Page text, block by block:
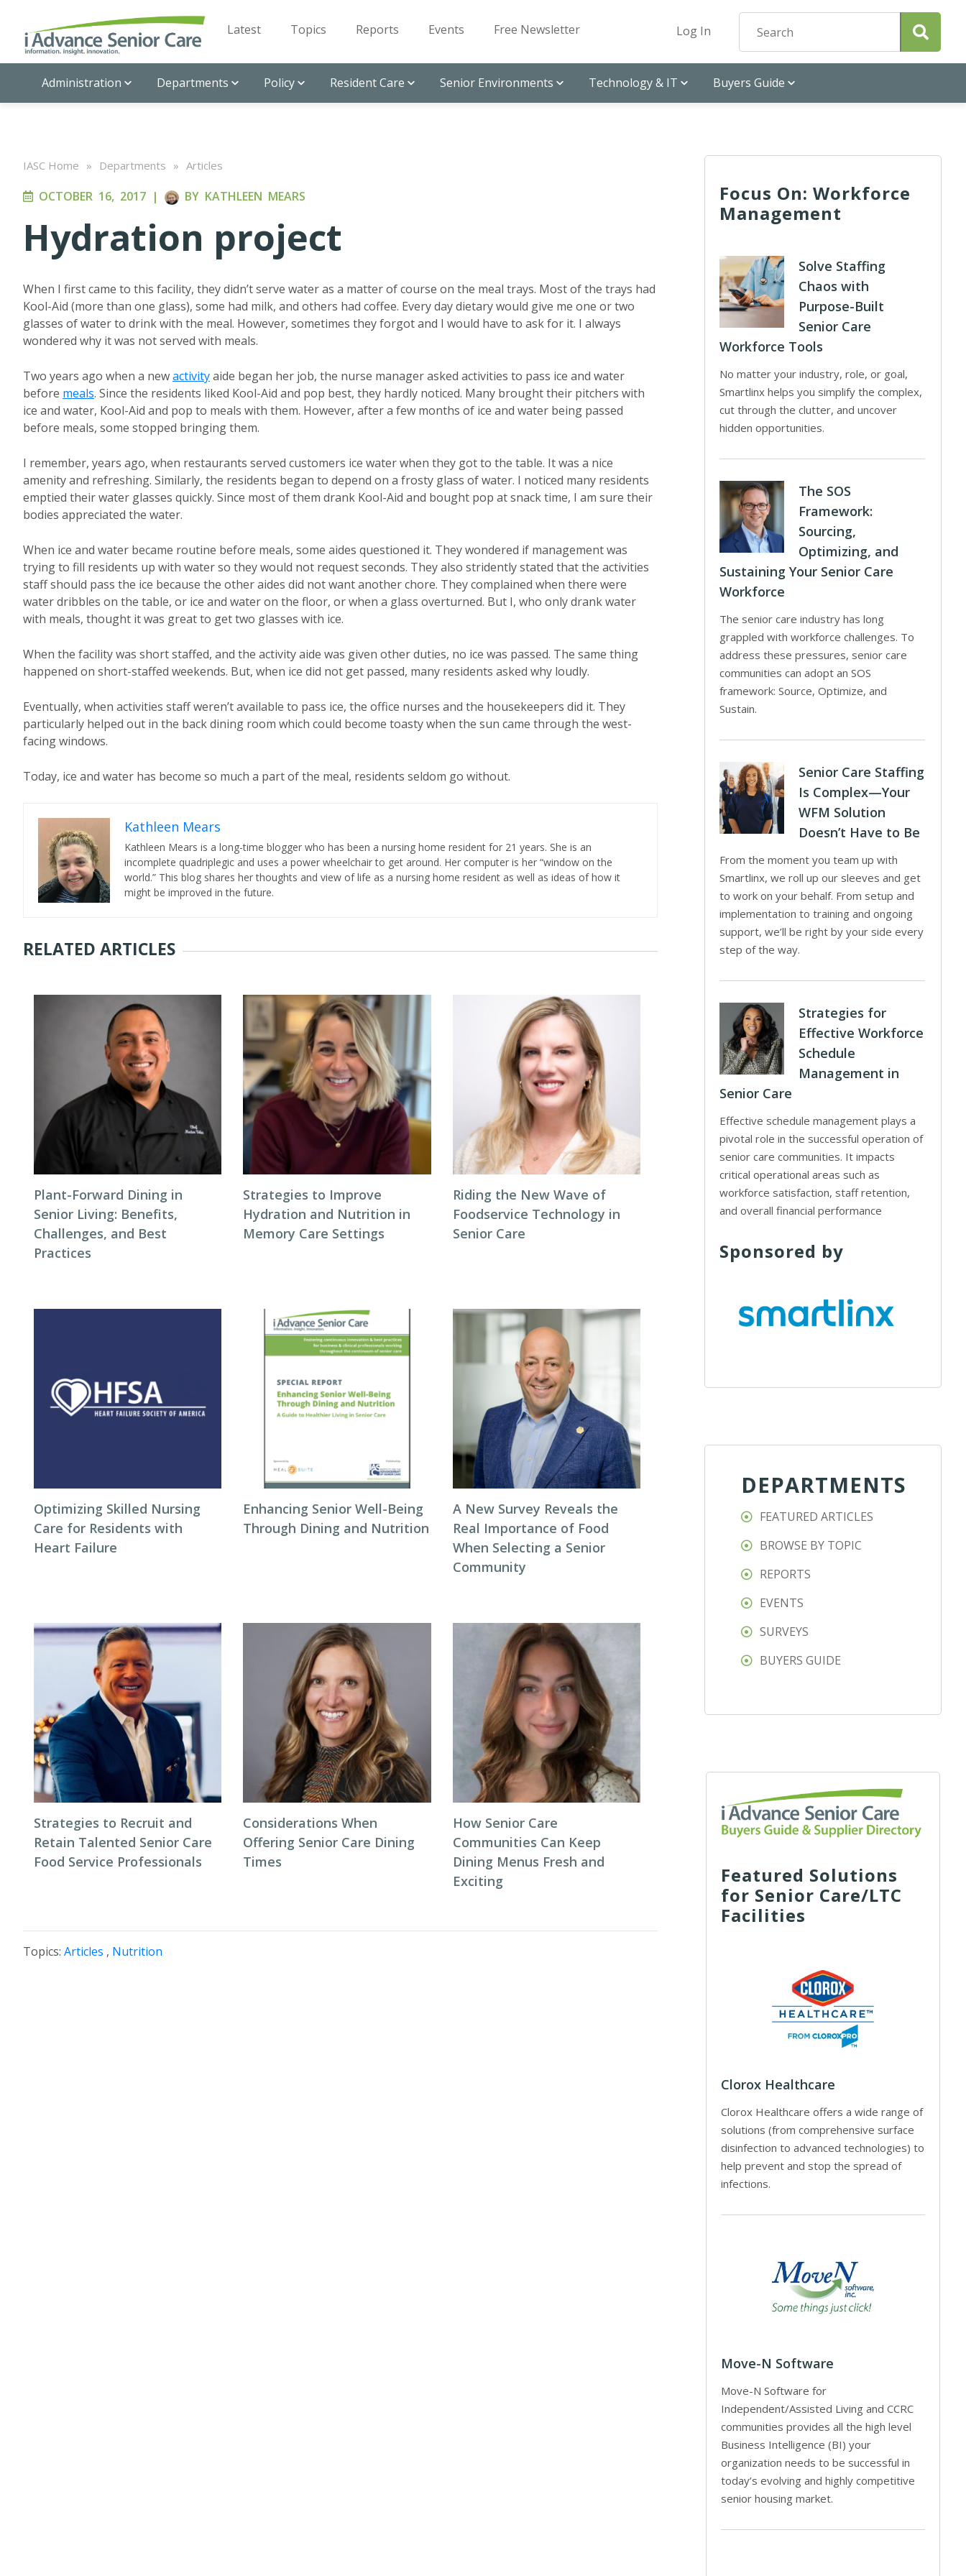
Latest Topics Reports Events Free Newsletter Log In
Administration Departments Policy Resident Care Senior Environments Technology & IT Buyers Guide
IASC Home » Departments » Articles
OCTOBER 16, 2017 | BY KATHLEEN MEARS
Hydration project
When I first came to this facility, they didn’t serve water as a matter of course on the meal trays. Most of the trays had
Kool-Aid (more than one glass), some had milk, and others had coffee. Every day dietary would give me one or two
glasses of water to drink with the meal. However, sometimes they forgot and I would have to ask for it. I always
wondered why it was not served with meals.
Two years ago when a newactivityaide began her job, the nurse manager asked activities to pass ice and water
before meals. Since the residents liked Kool-Aid and pop best, they hardly noticed. Many brought their pitchers with
ice and water, Kool-Aid and pop to meals with them. However, after a few months of ice and water being passed
before meals, some stopped bringing them.
I remember, years ago, when restaurants served customers ice water when they got to the table. It was a nice
amenity and refreshing. Similarly, the residents began to depend on a frosty glass of water. I noticed many residents
emptied their water glasses quickly. Since most of them drank Kool-Aid and bought pop at snack time, I am sure their
bodies appreciated the water.
When ice and water became routine before meals, some aides questioned it. They wondered if management was
trying to fill residents up with water so they would not request seconds. They also stridently stated that the activities
staff should pass the ice because the other aides did not want another chore. They complained when there were
water dribbles on the table, or ice and water on the floor, or when a glass overturned. But I, who only drank water
with meals, thought it was great to get two glasses with ice.
When the facility was short staffed, and the activity aide was given other duties, no ice was passed. The same thing
happened on short-staffed weekends. But, when ice did not get passed, many residents asked why loudly.
Eventually, when activities staff weren’t available to pass ice, the office nurses and the housekeepers did it. They
particularly helped out in the back dining room which could become toasty when the sun came through the west-
facing windows.
Today, ice and water has become so much a part of the meal, residents seldom go without.
Kathleen Mears
Kathleen Mears is a long-time blogger who has been a nursing home resident for 21 years. She is an
incomplete quadriplegic and uses a power wheelchair to get around. Her computer is her “window on the
world.” This blog shares her thoughts and view of life as a nursing home resident as well as ideas of how it
might be improved in the future.
RELATED ARTICLES
Plant-Forward Dining in
Senior Living: Benefits,
Challenges, and Best
Practices
Strategies to Improve
Hydration and Nutrition in
Memory Care Settings
Riding the New Wave of
Foodservice Technology in
Senior Care
Optimizing Skilled Nursing
Care for Residents with
Heart Failure
Enhancing Senior Well-Being
Through Dining and Nutrition
A New Survey Reveals the
Real Importance of Food
When Selecting a Senior
Community
Strategies to Recruit and
Retain Talented Senior Care
Food Service Professionals
Considerations When
Offering Senior Care Dining
Times
How Senior Care
Communities Can Keep
Dining Menus Fresh and
Exciting
Topics: Articles , Nutrition
Focus On: Workforce
Management
Solve Staffing
Chaos with
Purpose-Built
Senior Care
Workforce Tools
No matter your industry, role, or goal,
Smartlinx helps you simplify the complex,
cut through the clutter, and uncover
hidden opportunities.
The SOS
Framework:
Sourcing,
Optimizing, and
Sustaining Your Senior Care
Workforce
The senior care industry has long
grappled with workforce challenges. To
address these pressures, senior care
communities can adopt an SOS
framework: Source, Optimize, and
Sustain.
Senior Care Staffing
Is Complex—Your
WFM Solution
Doesn’t Have to Be
From the moment you team up with
Smartlinx, we roll up our sleeves and get
to work on your behalf. From setup and
implementation to training and ongoing
support, we’ll be right by your side every
step of the way.
Strategies for
Effective Workforce
Schedule
Management in
Senior Care
Effective schedule management plays a
pivotal role in the successful operation of
senior care communities. It impacts
critical operational areas such as
workforce satisfaction, staff retention,
and overall financial performance
Sponsored by
DEPARTMENTS
FEATURED ARTICLES
BROWSE BY TOPIC
REPORTS
EVENTS
SURVEYS
BUYERS GUIDE
Featured Solutions
for Senior Care/LTC
Facilities
Clorox Healthcare
Clorox Healthcare offers a wide range of
solutions (from comprehensive surface
disinfection to advanced technologies) to
help prevent and stop the spread of
infections.
Move-N Software
Move-N Software for
Independent/Assisted Living and CCRC
communities provides all the high level
Business Intelligence (BI) your
organization needs to be successful in
today’s evolving and highly competitive
senior housing market.